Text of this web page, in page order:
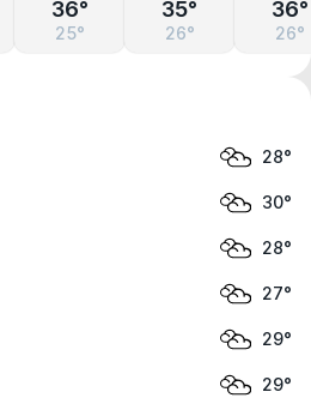
36°
25°
35°
26°
36°
26°
28°
30°
28°
27°
29°
29°